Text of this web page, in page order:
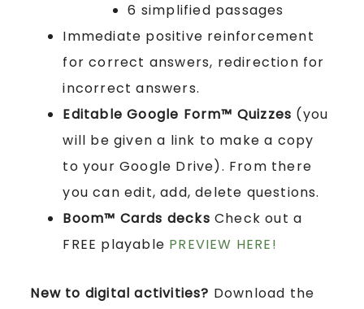
6 simplified passages
Immediate positive reinforcement
for correct answers, redirection for
incorrect answers.
Editable Google Form™ Quizzes (you
will be given a link to make a copy
to your Google Drive). From there
you can edit, add, delete questions.
Boom™ Cards decks Check out a
FREE playable PREVIEW HERE!
New to digital activities? Download the